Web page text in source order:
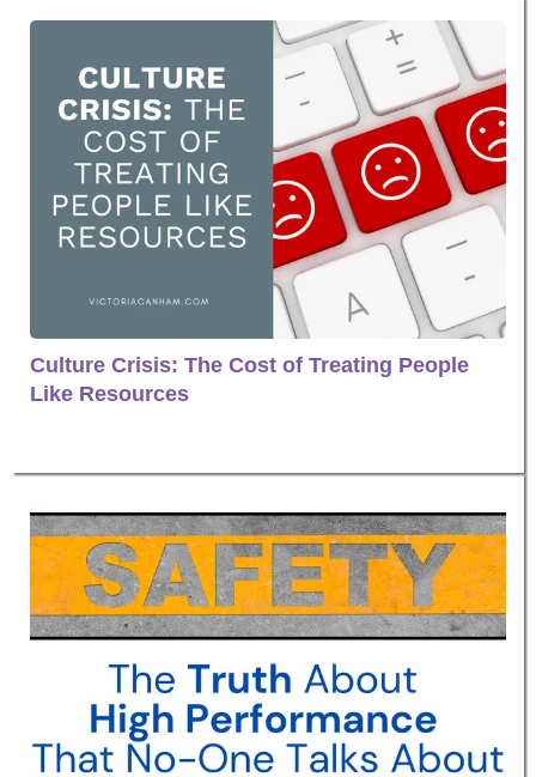
Culture Crisis: The Cost of Treating People
Like Resources